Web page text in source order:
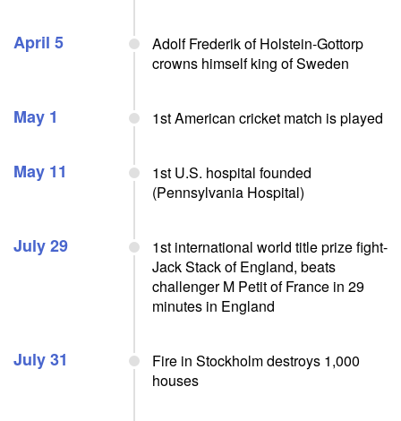
April 5
Adolf Frederik of Holstein-Gottorp
crowns himself king of Sweden
May 1 1st American cricket match is played
May 11
1st U.S. hospital founded
(Pennsylvania Hospital)
July 29
1st international world title prize fight-
Jack Stack of England, beats
challenger M Petit of France in 29
minutes in England
July 31
Fire in Stockholm destroys 1,000
houses